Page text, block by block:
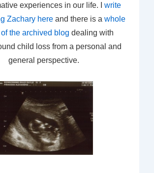
experiences in our life. I write
Zachary here and there is a whole
the archived blog dealing with
child loss from a personal and
general perspective.